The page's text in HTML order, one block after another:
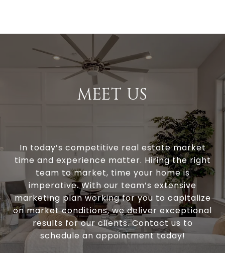
MEET US
In today’s competitive real estate market
time and experience matter. Hiring the right
team to market, time your home is
imperative. With our team’s extensive
marketing plan working for you to capitalize
on market conditions, we deliver exceptional
results for our clients. Contact us to
schedule an appointment today!